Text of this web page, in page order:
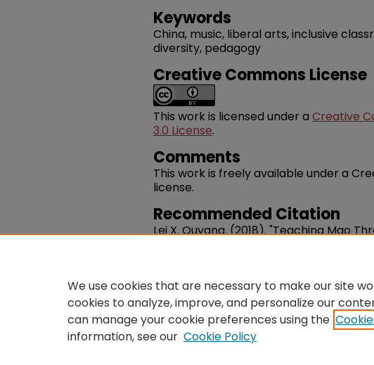
Keywords
China, music, liberal arts, inclusive
diversity, pedagogy
Creative Commons License
This work is licensed under a Creative
3.0 License.
Comments
This work is freely available under a
license.
Recommended Citation
Lei X. Ouyang. (2018). "Teaching Mao
We use cookies that are necessary to make our site
cookies to analyze, improve, and personalize our
can manage your cookie preferences using the
information, see our Cookie Policy